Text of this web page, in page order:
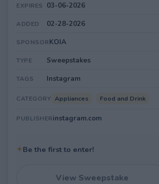
EXPIRES 03-06-2026
ADDED 02-28-2026
SPONSORKOIA
TYPE Sweepstakes
TAGS Instagram
CATEGORY Appliances Food and Drink
PUBLISHERinstagram.com
✦Be the first to enter!
View Sweepstake